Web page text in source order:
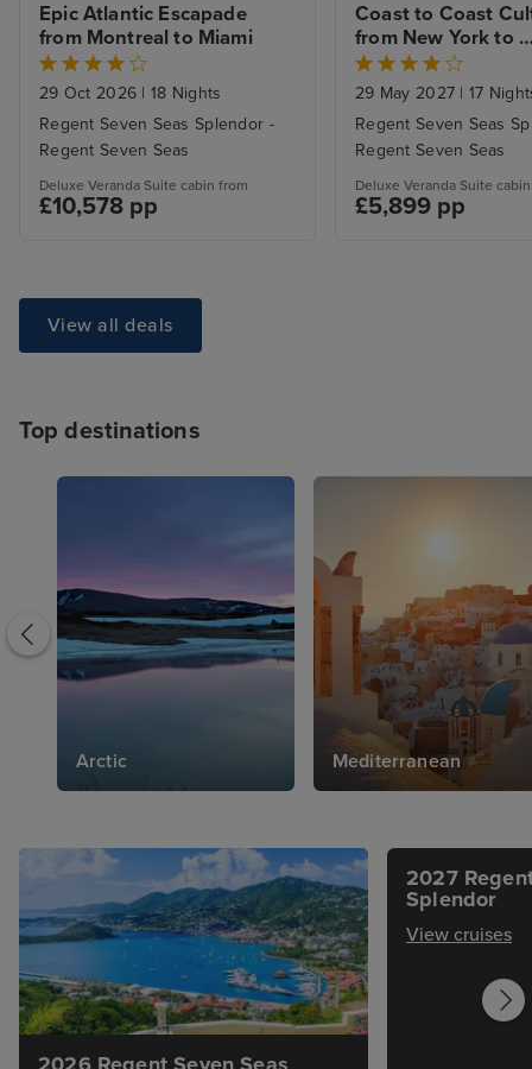
Epic Atlantic Escapade
from Montreal to Miami
29 Oct 2026 | 18 Nights
Regent Seven Seas Splendor -
Regent Seven Seas
Deluxe Veranda Suite cabin from
£10,578 pp
Coast to Coast
from New York to
Southampton with
NYC Stay
29 May 2027 | 17
Regent Seven Seas
Regent Seven Seas
Deluxe Veranda Suite
£5,899 pp
View all deals
Top destinations
Arctic Mediterranean
2027
Splendor
View cruises